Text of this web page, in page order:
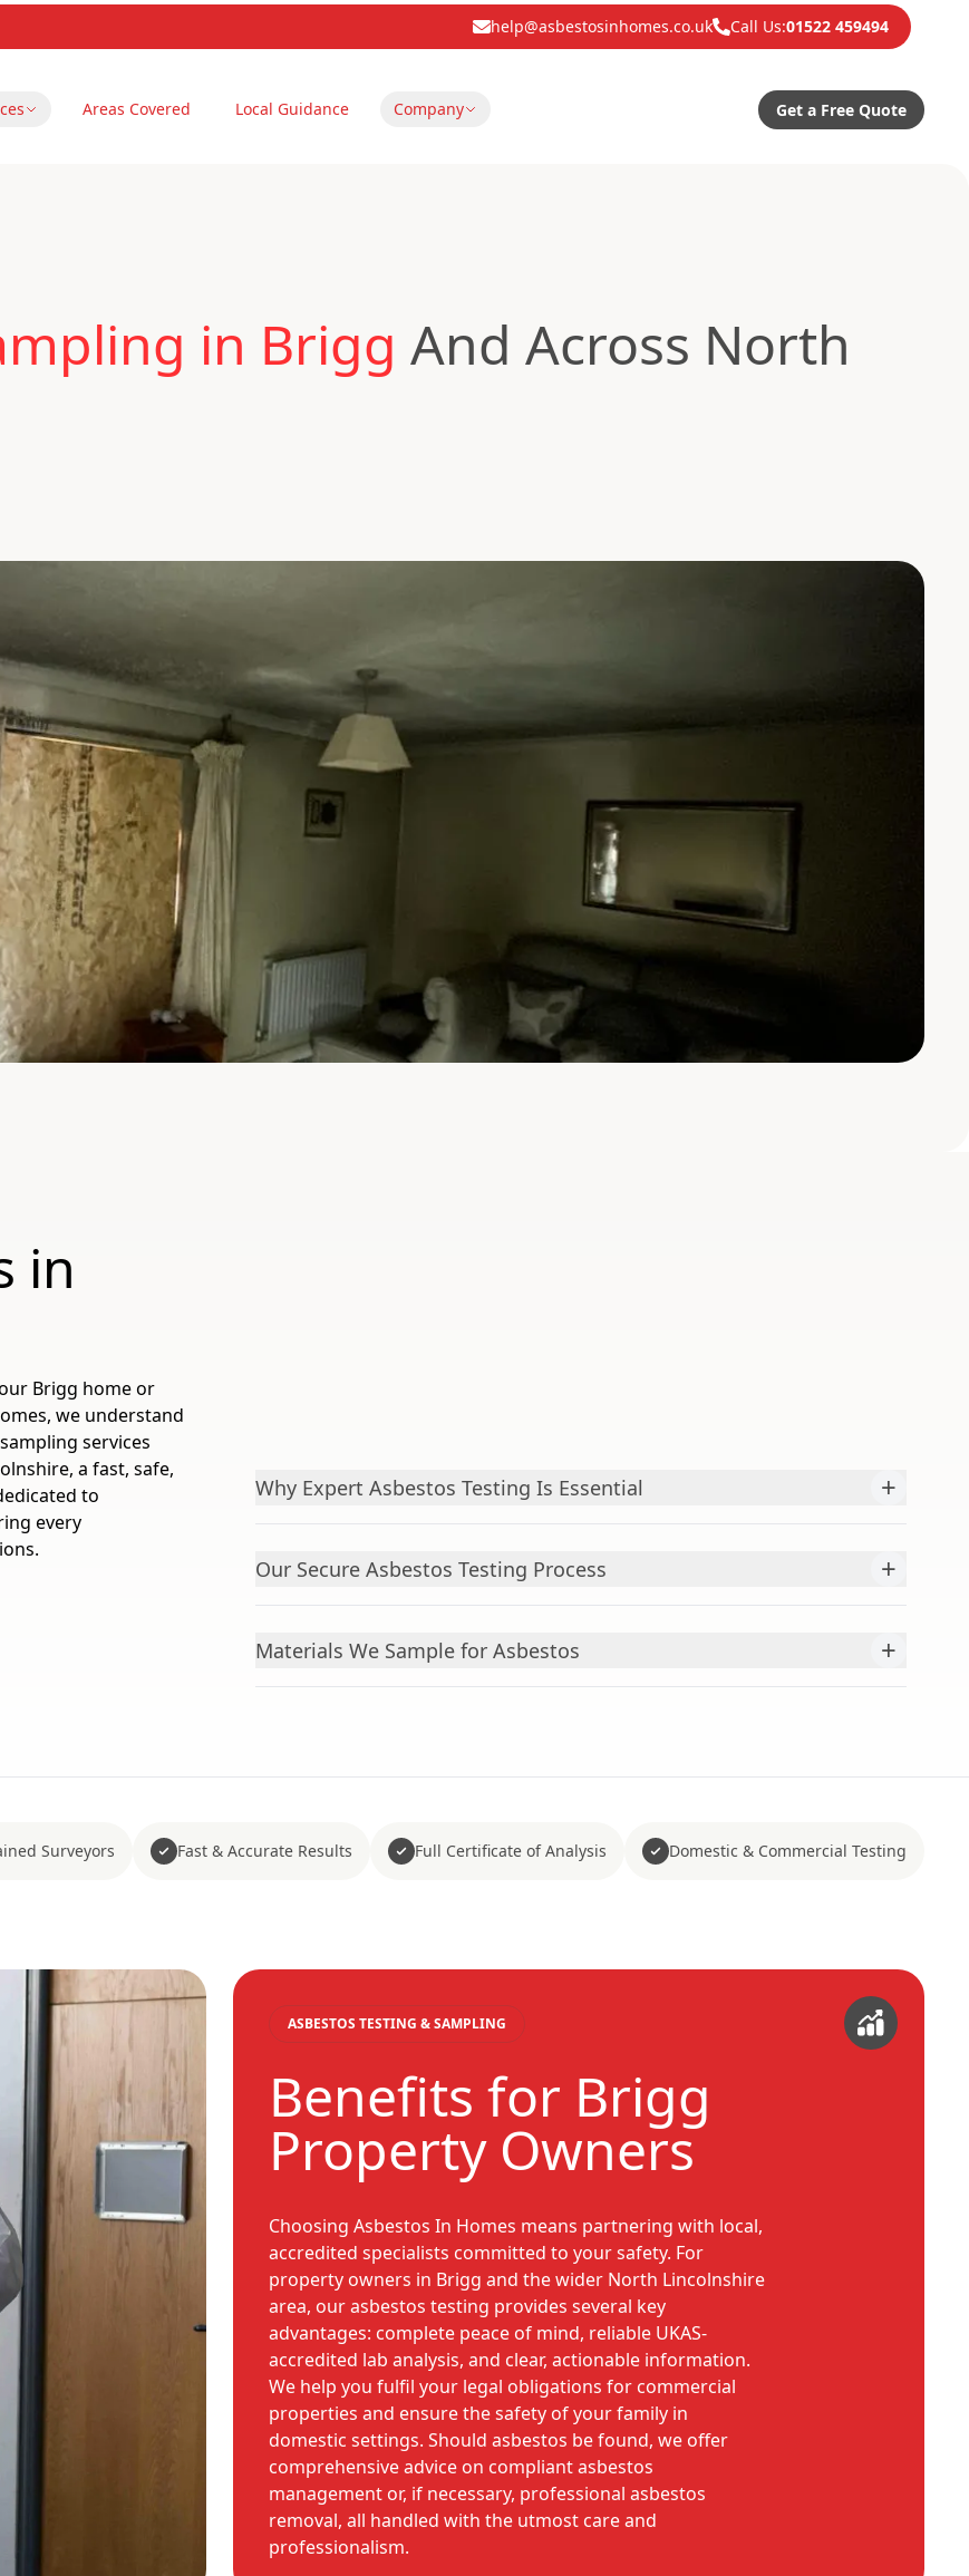
help@asbestosinhomes.co.uk Call Us:01522 459494
Areas Covered Local Guidance Company Get a Free Quote
in Brigg And Across North
in
Brigg home or
we understand
services
a fast, safe,
to
every
Why Expert Asbestos Testing Is Essential +
Our Secure Asbestos Testing Process +
Materials We Sample for Asbestos +
Surveyors Fast & Accurate Results Full Certificate of Analysis Domestic & Commercial Testing
ASBESTOS TESTING & SAMPLING
Benefits for Brigg
Property Owners
Choosing Asbestos In Homes means partnering with local,
accredited specialists committed to your safety. For
property owners in Brigg and the wider North Lincolnshire
area, our asbestos testing provides several key
advantages: complete peace of mind, reliable UKAS-
accredited lab analysis, and clear, actionable information.
We help you fulfil your legal obligations for commercial
properties and ensure the safety of your family in
domestic settings. Should asbestos be found, we offer
comprehensive advice on compliant asbestos
management or, if necessary, professional asbestos
removal, all handled with the utmost care and
professionalism.